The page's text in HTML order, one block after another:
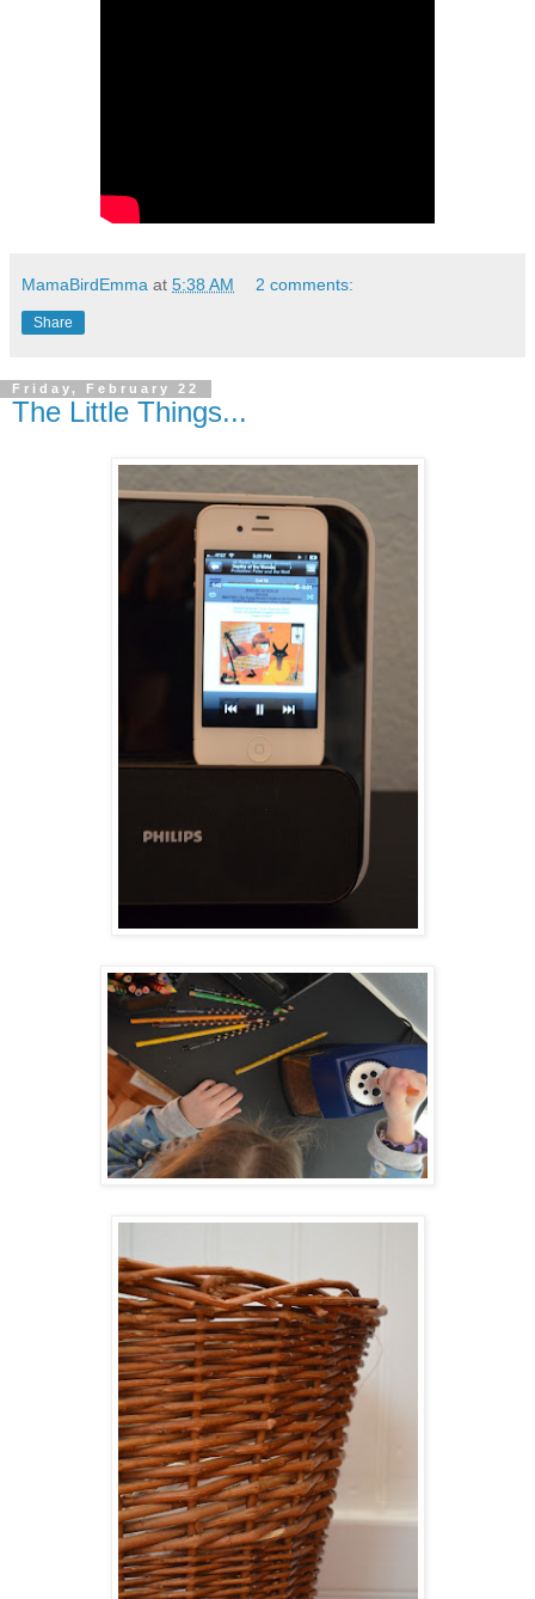
MamaBirdEmma at 5:38 AM 2 comments:
Share
Friday, February 22
The Little Things...